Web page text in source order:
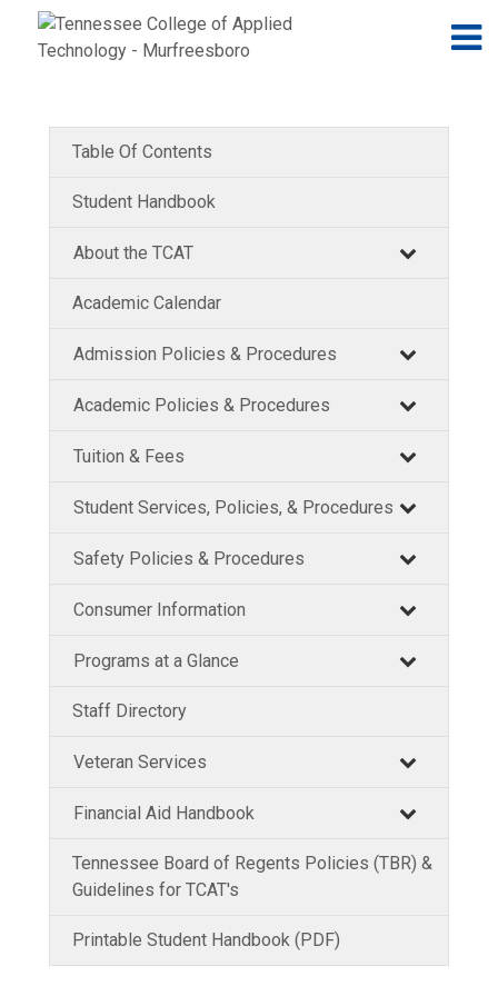
Jump to navigation
Skip to Content
Table Of Contents
Student Handbook
About the TCAT
Academic Calendar
Admission Policies & Procedures
Academic Policies & Procedures
Tuition & Fees
Student Services, Policies, & Procedures
Safety Policies & Procedures
Consumer Information
Programs at a Glance
Staff Directory
Veteran Services
Financial Aid Handbook
Tennessee Board of Regents Policies (TBR) &
Guidelines for TCAT's
Printable Student Handbook (PDF)